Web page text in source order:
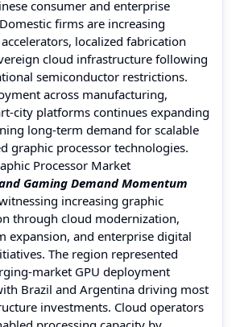
consumer and enterprise
firms are increasing
localized fabrication
cloud infrastructure following
semiconductor restrictions.
across manufacturing,
city platforms continues expanding
long-term demand for scalable
graphic processor technologies.
Processor Market
Gaming Demand Momentum
increasing graphic
through cloud modernization,
expansion, and enterprise digital
The region represented
market GPU deployment
Brazil and Argentina driving most
investments. Cloud operators